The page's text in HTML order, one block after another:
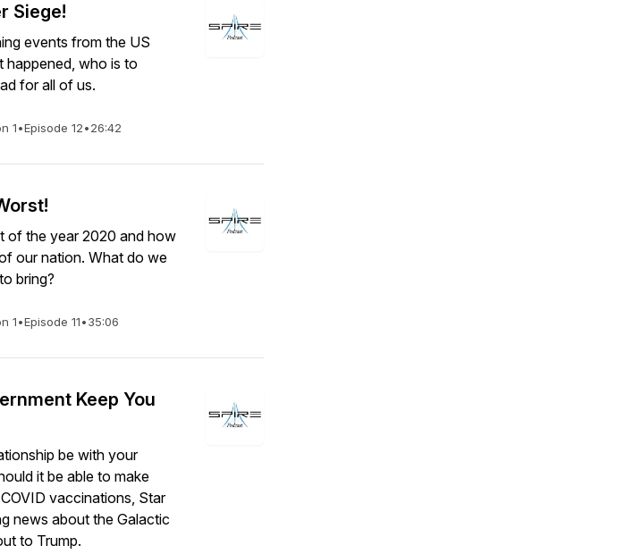
Siege!
events from the US
happened, who is to
for all of us.
1•Episode 12•26:42
of the year 2020 and how
our nation. What do we
bring?
1•Episode 11•35:06
Keep You
be with your
it be able to make
vaccinations, Star
news about the Galactic
to Trump.